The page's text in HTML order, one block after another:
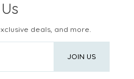
deals, and more.
JOIN US